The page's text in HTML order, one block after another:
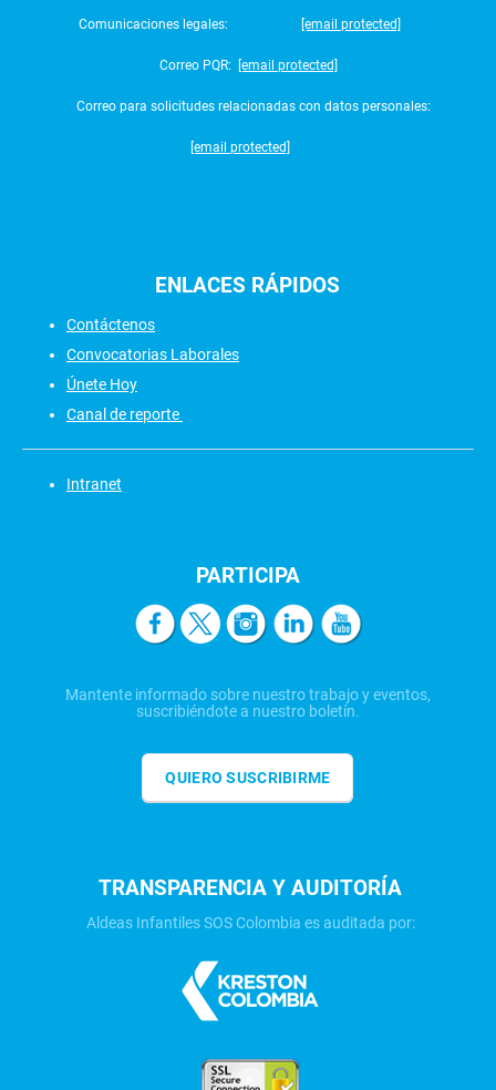
Comunicaciones legales: [email protected]
Correo PQR: [email protected]
Correo para solicitudes relacionadas con datos personales:
[email protected]
ENLACES RÁPIDOS
Contáctenos
Convocatorias Laborales
Únete Hoy
Canal de reporte
Intranet
PARTICIPA
Mantente informado sobre nuestro trabajo y eventos,
suscribiéndote a nuestro boletín.
QUIERO SUSCRIBIRME
TRANSPARENCIA Y AUDITORÍA
Aldeas Infantiles SOS Colombia es auditada por: